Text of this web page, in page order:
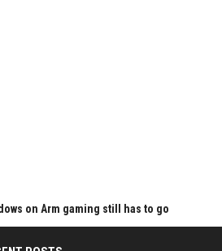
on Arm gaming still has to go